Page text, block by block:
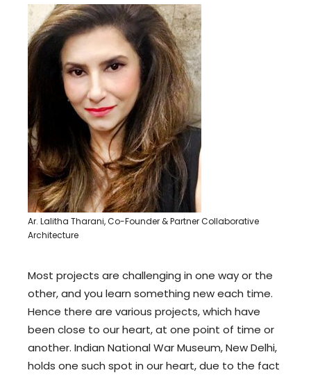
Ar. Lalitha Tharani, Co-Founder & Partner Collaborative
Architecture
Most projects are challenging in one way or the
other, and you learn something new each time.
Hence there are various projects, which have
been close to our heart, at one point of time or
another. Indian National War Museum, New Delhi,
holds one such spot in our heart, due to the fact